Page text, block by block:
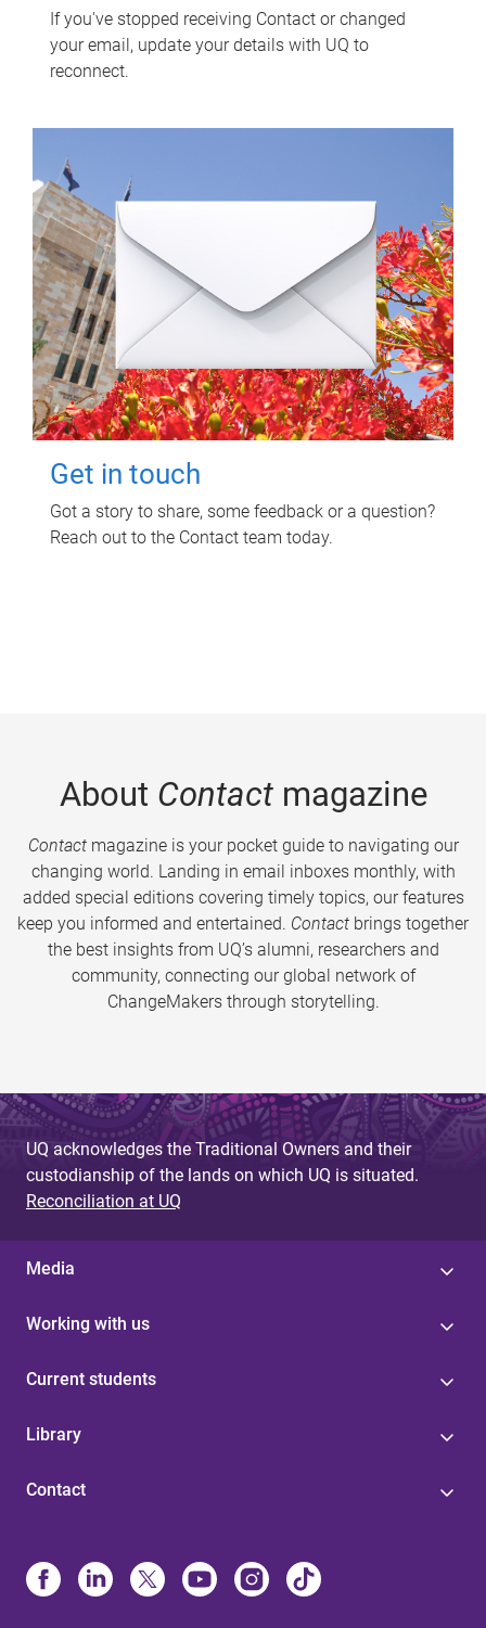
If you've stopped receiving Contact or changed
your email, update your details with UQ to
reconnect.
Get in touch
Got a story to share, some feedback or a question?
Reach out to the Contact team today.
About Contactmagazine
Contactmagazine is your pocket guide to navigating our
changing world. Landing in email inboxes monthly, with
added special editions covering timely topics, our features
keep you informed and entertained. Contact brings together
the best insights from UQ’s alumni, researchers and
community, connecting our global network of
ChangeMakers through storytelling.
UQ acknowledges the Traditional Owners and their
custodianship of the lands on which UQ is situated.
Reconciliation at UQ
Media
Working with us
Current students
Library
Contact